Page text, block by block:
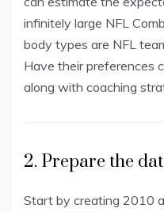
infinitely large NFL
body types are NFL
Have their preferences
along with coaching
2. Prepare the
Start by creating 2010